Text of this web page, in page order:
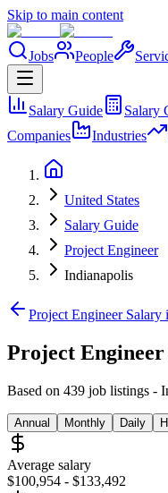
Skip to main content
Jobs People
Salary Guide Salary
Companies
Industries
United States
Salary Guide
Project Engineer
Indianapolis
Project Engineer Salary
Project
Based on 439 job listings -
Annual Monthly Daily
Average salary
$100,954 - $133,492